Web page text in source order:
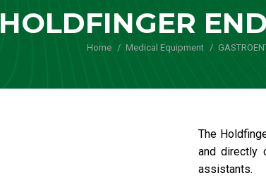
HOLDFINGER
Home Medical Equipment
The
and directly
assistants.